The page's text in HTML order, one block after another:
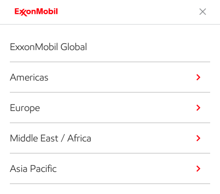
ExxonMobil Global
Americas
Europe
Middle East / Africa
Asia Pacific